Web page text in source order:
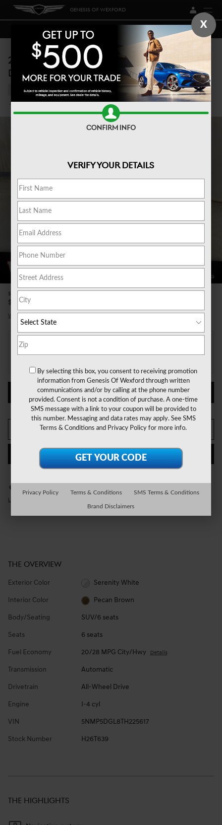
Skip to main content GENESIS OF WEXFORD
2026 SANTA FE CALLIGRAPHY ALL-WHEEL
DRIVE
79 views in the past 7 days
Track Price Save
20 Photos Video
$490
$ 51,157
View price details
PERSONALIZE PAYMENT
CALL US
CHECK AVAILABILITY
Genesis of Wexford
Location Details
Call 724-935-6650
THE OVERVIEW
Exterior Color Serenity White
Interior Color Pecan Brown
Body/Seating SUV/6 seats
Seats 6 seats
Fuel Economy 20/28 MPG City/Hwy Details
Transmission Automatic
Drivetrain All-Wheel Drive
Engine I-4 cyl
VIN 5NMP5DGL8TH225617
Stock Number H26T639
THE HIGHLIGHTS
X
CONFIRM INFO
VERIFY YOUR DETAILS
By selecting this box, you consent to receiving promotion
information from Genesis Of Wexford through written
communications and/or by calling at the phone number
provided. Consent is not a condition of purchase. A one-time
SMS message with a link to your coupon will be provided to
this number. Messaging and data rates may apply. See SMS
Terms & Conditions and Privacy Policy for more info.
Privacy Policy Terms & Conditions SMS Terms & Conditions
Brand Disclaimers